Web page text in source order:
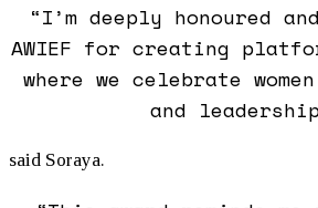
“I’m deeply honoured
AWIEF for creating
where we celebrate women
and
said Soraya.